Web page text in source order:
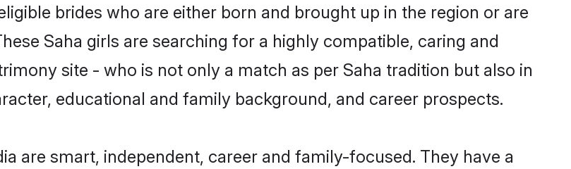
brides who are either born and brought up in the region or are
Saha girls are searching for a highly compatible, caring and
site - who is not only a match as per Saha tradition but also in
educational and family background, and career prospects.
are smart, independent, career and family-focused. They have a